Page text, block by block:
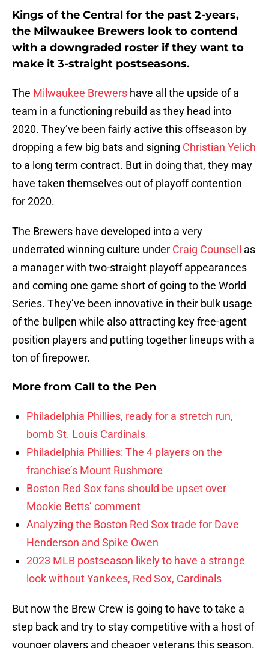
Kings of the Central for the past 2-years,
the Milwaukee Brewers look to contend
with a downgraded roster if they want to
make it 3-straight postseasons.
The Milwaukee Brewers have all the upside of a
team in a functioning rebuild as they head into
2020. They’ve been fairly active this offseason by
dropping a few big bats and signing Christian Yelich
to a long term contract. But in doing that, they may
have taken themselves out of playoff contention
for 2020.
The Brewers have developed into a very
underrated winning culture under Craig Counsell
as
a manager with two-straight playoff appearances
and coming one game short of going to the World
Series. They’ve been innovative in their bulk usage
of the bullpen while also attracting key free-agent
position players and putting together lineups with a
ton of firepower.
More from Call to the Pen
Philadelphia Phillies, ready for a stretch run,
bomb St. Louis Cardinals
Philadelphia Phillies: The 4 players on the
franchise’s Mount Rushmore
Boston Red Sox fans should be upset over
Mookie Betts’ comment
Analyzing the Boston Red Sox trade for Dave
Henderson and Spike Owen
2023 MLB postseason likely to have a strange
look without Yankees, Red Sox, Cardinals
But now the Brew Crew is going to have to take a
step back and try to stay competitive with a host of
younger players and cheaper veterans this season.